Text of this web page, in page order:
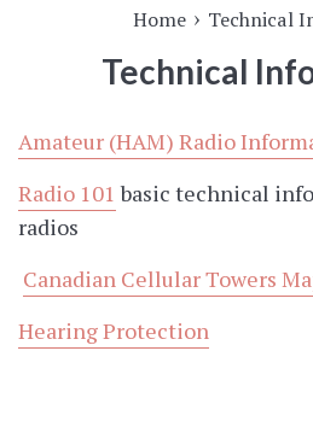
Home › Technical
Technical
Amateur (HAM) Radio
Radio 101 basic technical
radios
Canadian Cellular Towers
Hearing Protection